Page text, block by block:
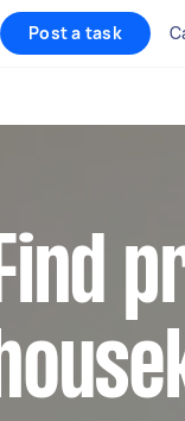
Post a task
Find